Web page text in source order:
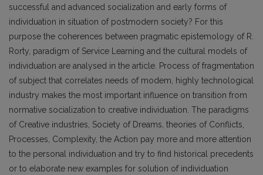
successful and advanced socialization and early forms of
individuation in situation of postmodern society? For this
purpose the coherences between pragmatic epistemology of R.
Rorty, paradigm of Service Learning and the cultural models of
individuation are analysed in the article. Process of fragmentation
of subject that correlates needs of modem, highly technological
industry makes the most important influence on transition from
normative socialization to creative individuation. The paradigms
of Creative industries, Society of Dreams, theories of Conflicts,
Processes, Complexity, the Action pay more and more attention
to the personal individuation and try to find historical precedents
or to elaborate new examples for solution of individuation